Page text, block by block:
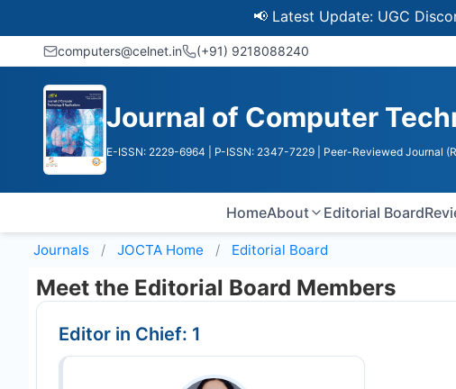
📢 Latest Update: UGC Discontinues
computers@celnet.in (+91) 9218088240
Journal of Computer
E-ISSN: 2229-6964 | P-ISSN: 2347-7229 | Peer-Reviewed Journal
HomeAbout Editorial Board
Journals JOCTA Home Editorial Board
Meet the Editorial Board Members
Editor in Chief: 1